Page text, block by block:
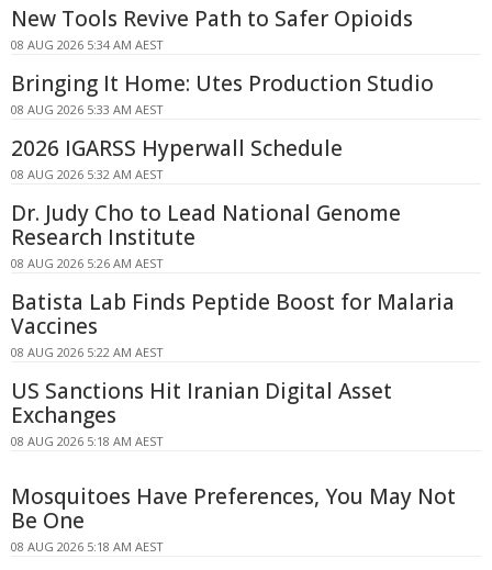
New Tools Revive Path to Safer Opioids
08 AUG 2026 5:34 AM AEST
Bringing It Home: Utes Production Studio
08 AUG 2026 5:33 AM AEST
2026 IGARSS Hyperwall Schedule
08 AUG 2026 5:32 AM AEST
Dr. Judy Cho to Lead National Genome
Research Institute
08 AUG 2026 5:26 AM AEST
Batista Lab Finds Peptide Boost for Malaria
Vaccines
08 AUG 2026 5:22 AM AEST
US Sanctions Hit Iranian Digital Asset
Exchanges
08 AUG 2026 5:18 AM AEST
Mosquitoes Have Preferences, You May Not
Be One
08 AUG 2026 5:18 AM AEST